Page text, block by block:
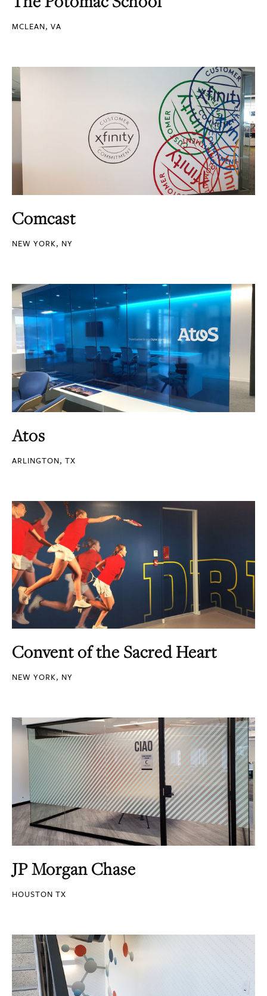
MCLEAN, VA
Comcast
NEW YORK, NY
Atos
ARLINGTON, TX
Convent of the Sacred Heart
NEW YORK, NY
JP Morgan Chase
HOUSTON TX